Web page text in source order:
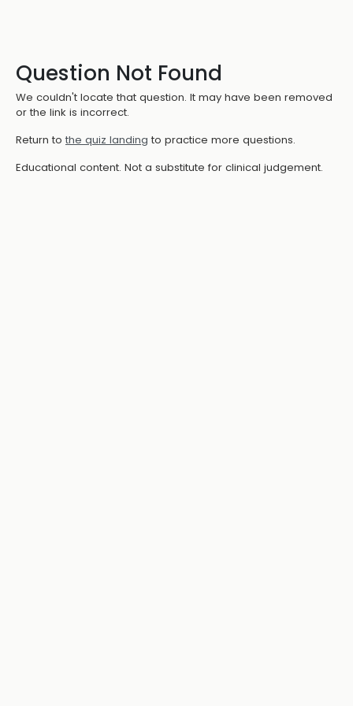
Question Not Found
We couldn't locate that question. It may have been removed
or the link is incorrect.
Return to the quiz landing to practice more questions.
Educational content. Not a substitute for clinical judgement.